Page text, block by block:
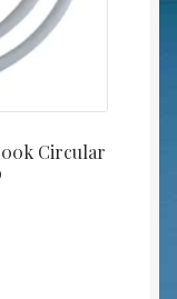
Circular